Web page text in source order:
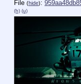
File (hide):
(h) (u)